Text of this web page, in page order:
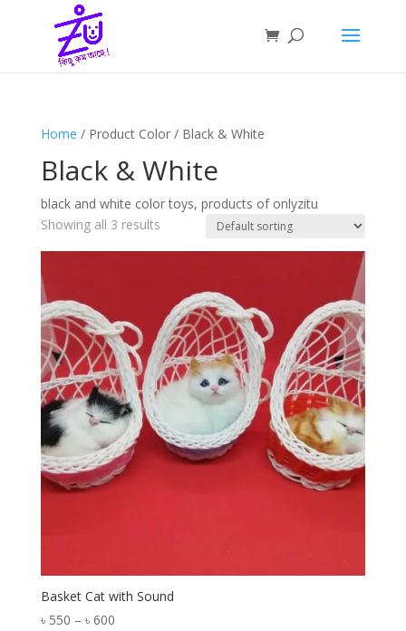
Home / Product Color / Black & White
Black & White
black and white color toys, products of onlyzitu
Showing all 3 results
Basket Cat with Sound
৳ 550 – ৳ 600Price